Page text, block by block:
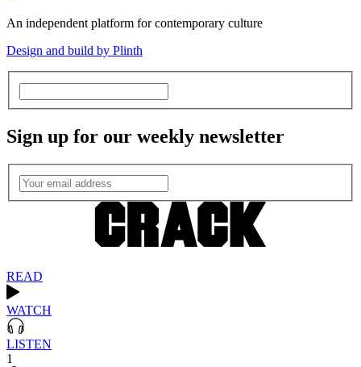
An independent platform for contemporary culture
Design and build by Plinth
Sign up for our weekly newsletter
READ
WATCH
LISTEN
1